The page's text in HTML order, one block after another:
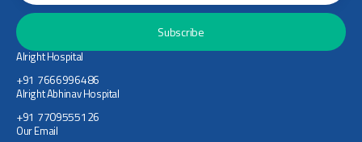
Subscribe
Alright Hospital
+91 7666996486
Alright Abhinav Hospital
+91 7709555126
Our Email